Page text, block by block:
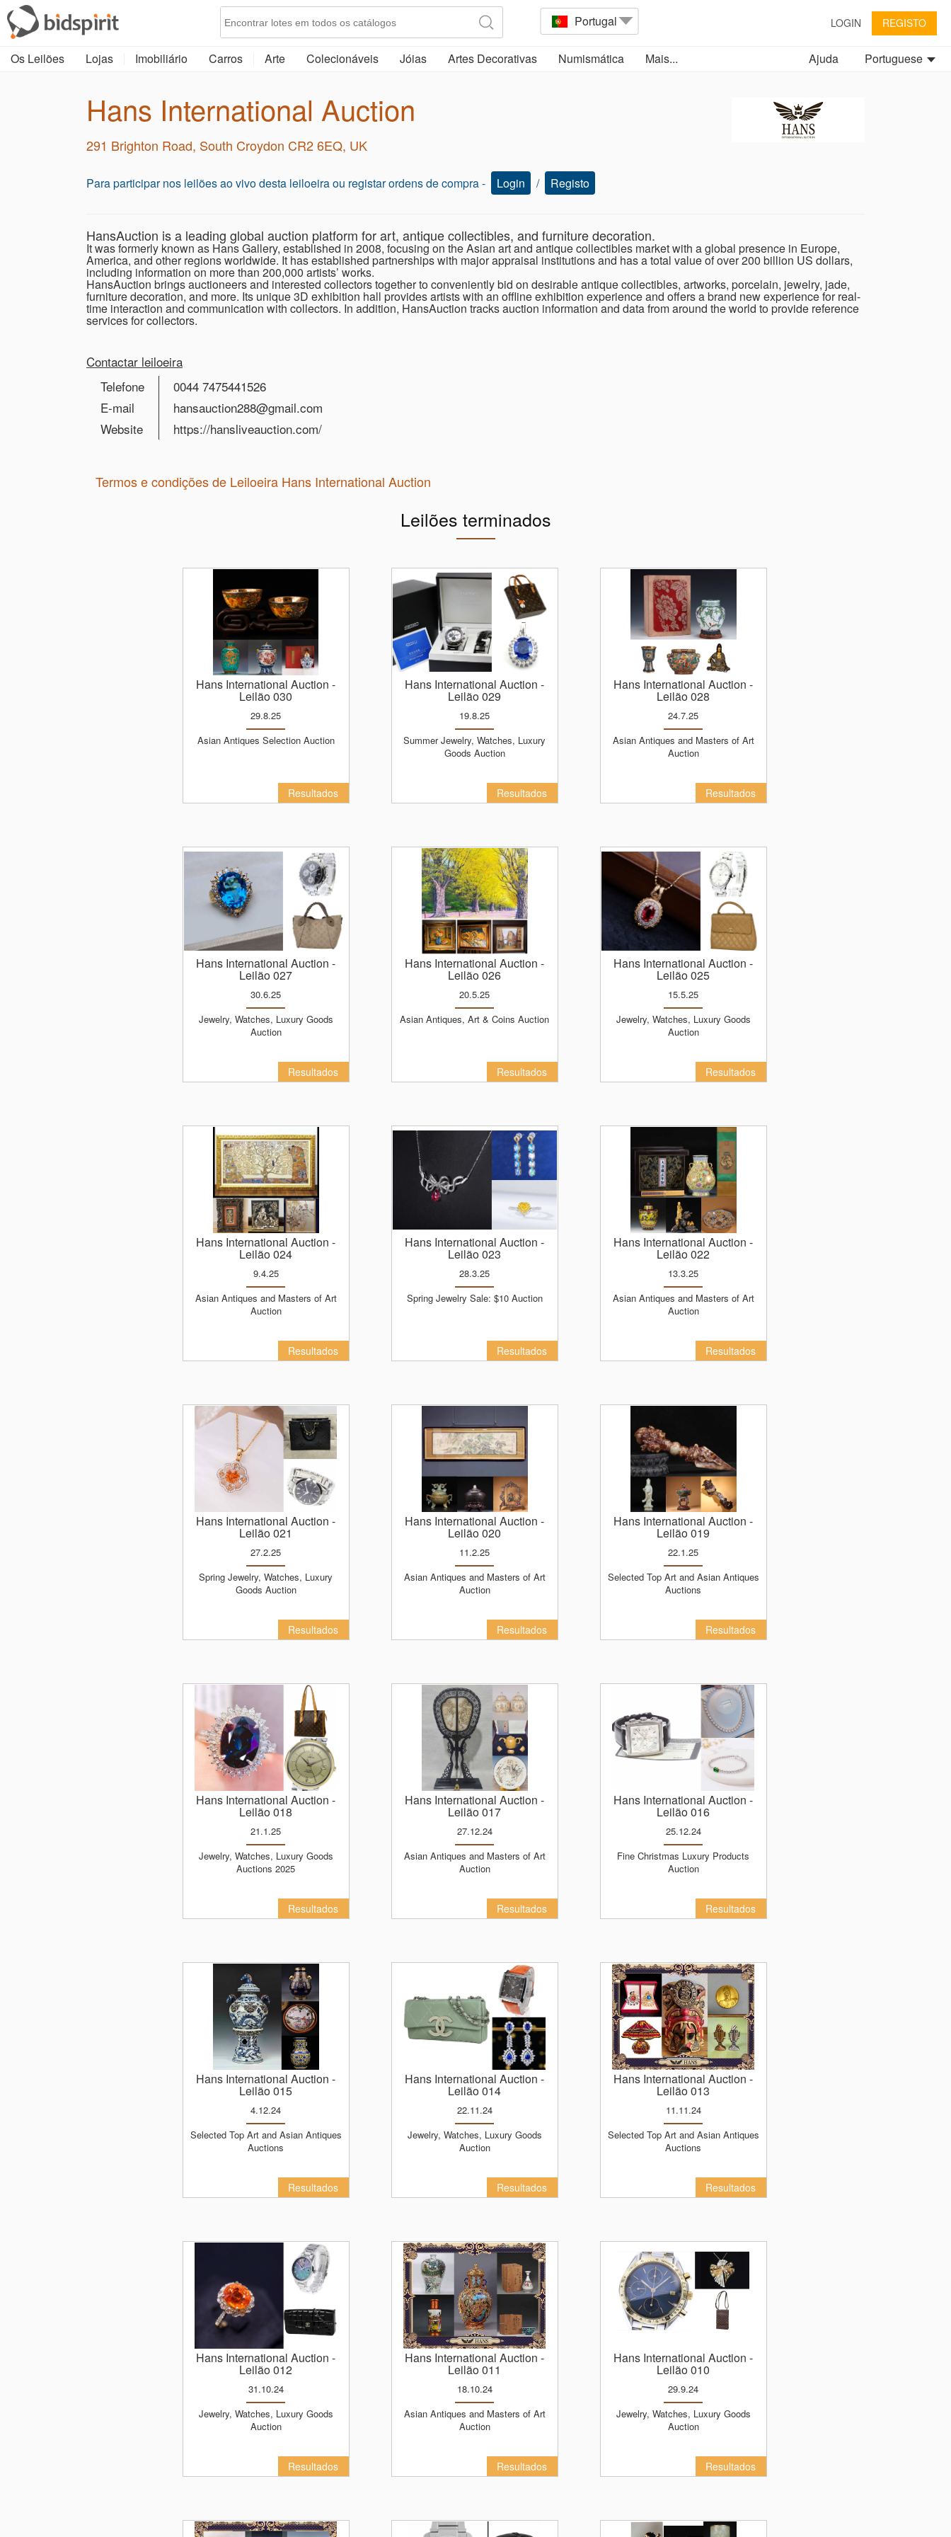
Portugal LOGIN REGISTO
Os Leilões Lojas Imobiliário Carros Arte Colecionáveis Jóias Artes Decorativas Numismática Mais... Portuguese
Ajuda
Hans International Auction
291 Brighton Road, South Croydon CR2 6EQ, UK
Para participar nos leilões ao vivo desta leiloeira ou registar ordens de compra - Login / Registo
HansAuction is a leading global auction platform for art, antique collectibles, and furniture decoration.
It was formerly known as Hans Gallery, established in 2008, focusing on the Asian art and antique collectibles market with a global presence in Europe,
America, and other regions worldwide. It has established partnerships with major appraisal institutions and has a total value of over 200 billion US dollars,
including information on more than 200,000 artists’ works.
HansAuction brings auctioneers and interested collectors together to conveniently bid on desirable antique collectibles, artworks, porcelain, jewelry, jade,
furniture decoration, and more. Its unique 3D exhibition hall provides artists with an offline exhibition experience and offers a brand new experience for real-
time interaction and communication with collectors. In addition, HansAuction tracks auction information and data from around the world to provide reference
services for collectors.
Contactar leiloeira
Telefone
E-mail
Website
0044 7475441526
hansauction288@gmail.com
https://hansliveauction.com/
Termos e condições de Leiloeira Hans International Auction
Leilões terminados
Hans International Auction -
Leilão 030
29.8.25
Asian Antiques Selection Auction
Resultados
Hans International Auction -
Leilão 029
19.8.25
Summer Jewelry, Watches, Luxury
Goods Auction
Resultados
Hans International Auction -
Leilão 028
24.7.25
Asian Antiques and Masters of Art
Auction
Resultados
Hans International Auction -
Leilão 027
30.6.25
Jewelry, Watches, Luxury Goods
Auction
Resultados
Hans International Auction -
Leilão 026
20.5.25
Asian Antiques, Art & Coins Auction
Resultados
Hans International Auction -
Leilão 025
15.5.25
Jewelry, Watches, Luxury Goods
Auction
Resultados
Hans International Auction -
Leilão 024
9.4.25
Asian Antiques and Masters of Art
Auction
Resultados
Hans International Auction -
Leilão 023
28.3.25
Spring Jewelry Sale: $10 Auction
Resultados
Hans International Auction -
Leilão 022
13.3.25
Asian Antiques and Masters of Art
Auction
Resultados
Hans International Auction -
Leilão 021
27.2.25
Spring Jewelry, Watches, Luxury
Goods Auction
Resultados
Hans International Auction -
Leilão 020
11.2.25
Asian Antiques and Masters of Art
Auction
Resultados
Hans International Auction -
Leilão 019
22.1.25
Selected Top Art and Asian Antiques
Auctions
Resultados
Hans International Auction -
Leilão 018
21.1.25
Jewelry, Watches, Luxury Goods
Auctions 2025
Resultados
Hans International Auction -
Leilão 017
27.12.24
Asian Antiques and Masters of Art
Auction
Resultados
Hans International Auction -
Leilão 016
25.12.24
Fine Christmas Luxury Products
Auction
Resultados
Hans International Auction -
Leilão 015
4.12.24
Selected Top Art and Asian Antiques
Auctions
Resultados
Hans International Auction -
Leilão 014
22.11.24
Jewelry, Watches, Luxury Goods
Auction
Resultados
Hans International Auction -
Leilão 013
11.11.24
Selected Top Art and Asian Antiques
Auctions
Resultados
Hans International Auction -
Leilão 012
31.10.24
Jewelry, Watches, Luxury Goods
Auction
Resultados
Hans International Auction -
Leilão 011
18.10.24
Asian Antiques and Masters of Art
Auction
Resultados
Hans International Auction -
Leilão 010
29.9.24
Jewelry, Watches, Luxury Goods
Auction
Resultados